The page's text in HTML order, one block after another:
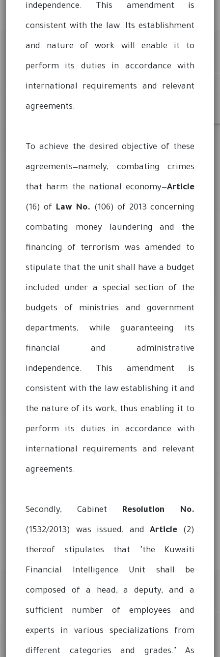
independence. This amendment is
consistent with the law. Its establishment
and nature of work will enable it to
perform its duties in accordance with
international requirements and relevant
agreements.
To achieve the desired objective of these
agreements—namely, combating crimes
that harm the national economy—Article
(16) of Law No. (106) of 2013 concerning
combating money laundering and the
financing of terrorism was amended to
stipulate that the unit shall have a budget
included under a special section of the
budgets of ministries and government
departments, while guaranteeing its
financial and administrative
independence. This amendment is
consistent with the law establishing it and
the nature of its work, thus enabling it to
perform its duties in accordance with
international requirements and relevant
agreements.
Secondly, Cabinet Resolution No.
(1532/2013) was issued, andArticle (2)
thereof stipulates that "the Kuwaiti
Financial Intelligence Unit shall be
composed of a head, a deputy, and a
sufficient number of employees and
experts in various specializations from
different categories and grades." As